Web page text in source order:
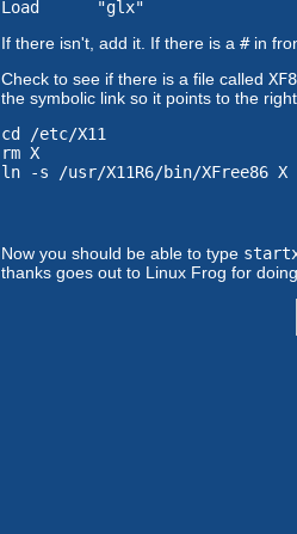
Load "glx"
If there isn't, add it. If there is a #in
Check to see if there is a file called
the symbolic link so it points to the
cd /etc/X11
rm X
ln -s /usr/X11R6/bin/XFree86 X
Now you should be able to type
thanks goes out to Linux Frog for